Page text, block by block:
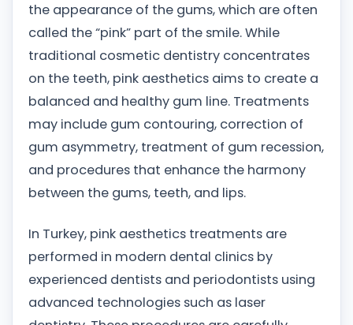
the appearance of the gums, which are often
called the “pink” part of the smile. While
traditional cosmetic dentistry concentrates
on the teeth, pink aesthetics aims to create a
balanced and healthy gum line. Treatments
may include gum contouring, correction of
gum asymmetry, treatment of gum recession,
and procedures that enhance the harmony
between the gums, teeth, and lips.
In Turkey, pink aesthetics treatments are
performed in modern dental clinics by
experienced dentists and periodontists using
advanced technologies such as laser